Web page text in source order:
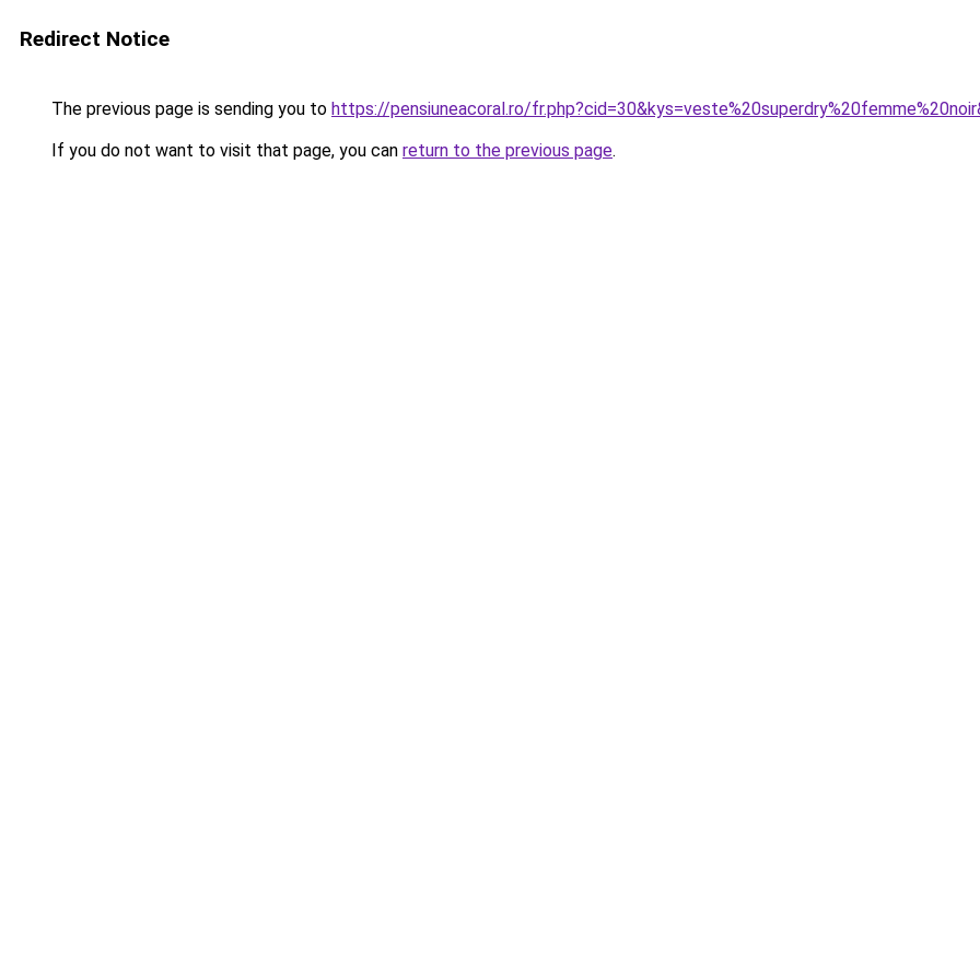
Redirect Notice
The previous page is sending you to https://pensiuneacoral.ro/
If you do not want to visit that page, you can return to the previous page.